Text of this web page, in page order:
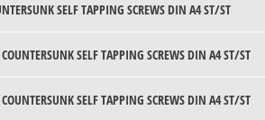
SELF TAPPING SCREWS DIN A4 ST/ST
SELF TAPPING SCREWS DIN A4 ST/ST
SELF TAPPING SCREWS DIN A4 ST/ST